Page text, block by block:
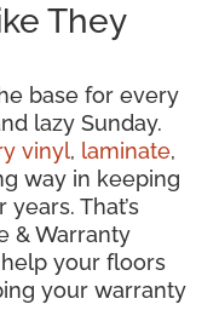
They
base for every
lazy Sunday.
vinyl, laminate,
way in keeping
That’s
& Warranty
your floors
your warranty